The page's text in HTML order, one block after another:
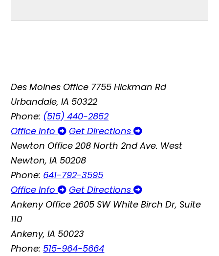
Des Moines Office 7755 Hickman Rd
Urbandale, IA 50322
Phone: (515) 440-2852
Office Info
Get Directions
Newton Office 208 North 2nd Ave. West
Newton, IA 50208
Phone: 641-792-3595
Office Info
Get Directions
Ankeny Office 2605 SW White Birch Dr, Suite
110
Ankeny, IA 50023
Phone: 515-964-5664